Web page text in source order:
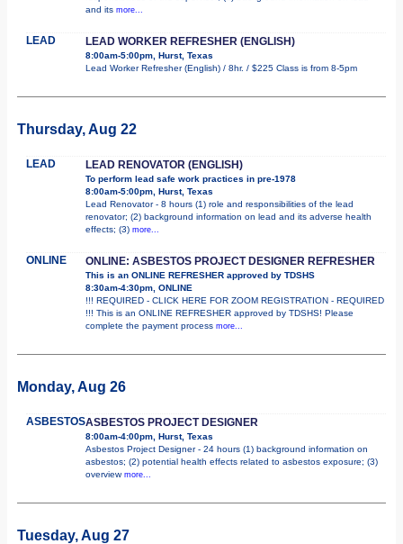
and its more...
LEAD LEAD WORKER REFRESHER (ENGLISH)
8:00am-5:00pm, Hurst, Texas
Lead Worker Refresher (English) / 8hr. / $225 Class is from 8-5pm
Thursday, Aug 22
LEAD LEAD RENOVATOR (ENGLISH)
To perform lead safe work practices in pre-1978
8:00am-5:00pm, Hurst, Texas
Lead Renovator - 8 hours (1) role and responsibilities of the lead
renovator; (2) background information on lead and its adverse health
effects; (3) more...
ONLINE ONLINE: ASBESTOS PROJECT DESIGNER REFRESHER
This is an ONLINE REFRESHER approved by TDSHS
8:30am-4:30pm, ONLINE
!!! REQUIRED - CLICK HERE FOR ZOOM REGISTRATION - REQUIRED
!!! This is an ONLINE REFRESHER approved by TDSHS! Please
complete the payment process more...
Monday, Aug 26
ASBESTOSASBESTOS PROJECT DESIGNER
8:00am-4:00pm, Hurst, Texas
Asbestos Project Designer - 24 hours (1) background information on
asbestos; (2) potential health effects related to asbestos exposure; (3)
overview more...
Tuesday, Aug 27